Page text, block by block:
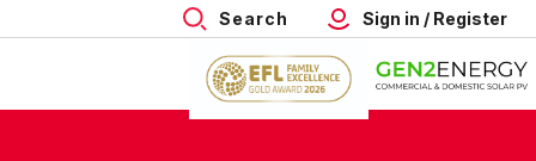
Search Sign in / Register